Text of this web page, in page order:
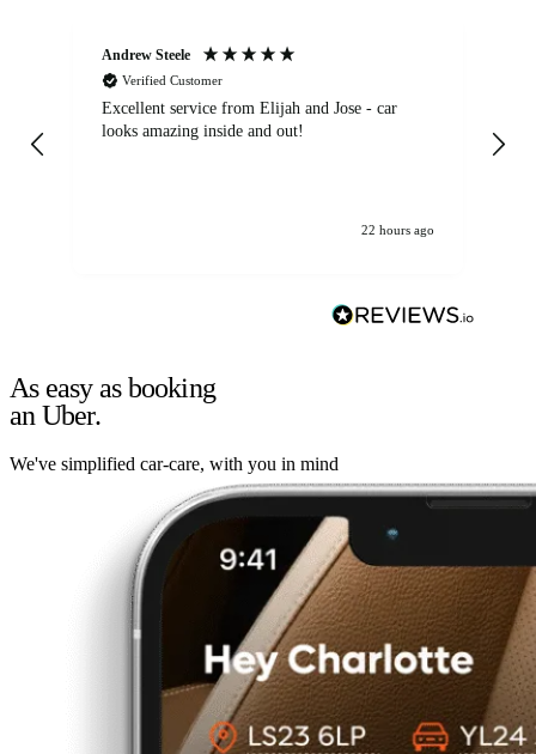
Andrew Steele
Verified Customer
Excellent service from Elijah and Jose - car
looks amazing inside and out!
22 hours ago
As easy as booking
an Uber.
We've simplified car-care, with you in mind